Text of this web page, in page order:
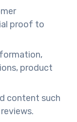
proof to
product
content such